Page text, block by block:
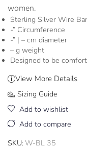
women.
Sterling Silver Wire
-” Circumference
-” | – cm diameter
– g weight
Designed to be
View More Details
Sizing Guide
Add to wishlist
Add to compare
SKU:W-BL 35